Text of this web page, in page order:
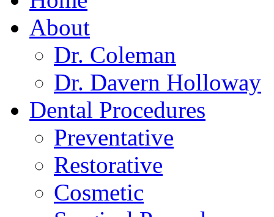
About
Dr. Coleman
Dr. Davern Holloway
Dental Procedures
Preventative
Restorative
Cosmetic